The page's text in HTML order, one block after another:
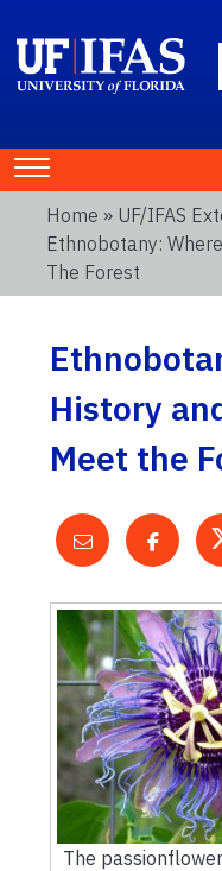
Home » UF/IFAS
Ethnobotany:
The Forest
History
Meet the
The